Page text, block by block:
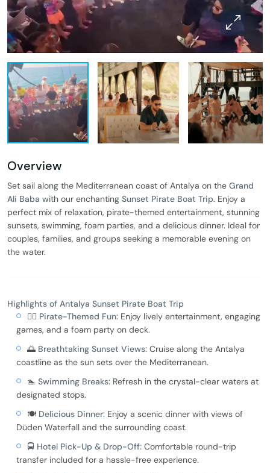
Overview
Set sail along the Mediterranean coast of Antalya on the Grand
Ali Baba with our enchanting Sunset Pirate Boat Trip. Enjoy a
perfect mix of relaxation, pirate-themed entertainment, stunning
sunsets, swimming, foam parties, and a delicious dinner. Ideal for
couples, families, and groups seeking a memorable evening on
the water.
Highlights of Antalya Sunset Pirate Boat Trip
🏴‍☠️ Pirate-Themed Fun: Enjoy lively entertainment, engaging
games, and a foam party on deck.
🌅 Breathtaking Sunset Views: Cruise along the Antalya
coastline as the sun sets over the Mediterranean.
🏊 Swimming Breaks: Refresh in the crystal-clear waters at
designated stops.
🍽️ Delicious Dinner: Enjoy a scenic dinner with views of
Düden Waterfall and the surrounding coast.
🚍 Hotel Pick-Up & Drop-Off: Comfortable round-trip
transfer included for a hassle-free experience.